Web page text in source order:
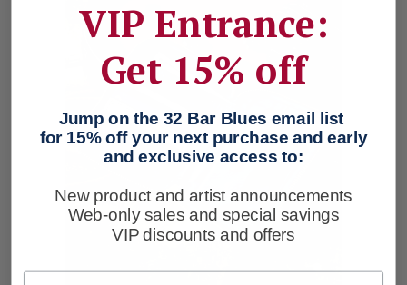
VIP Entrance:
Get 15% off
Jump on the 32 Bar Blues email list
for 15% off your next purchase and early
and exclusive access to:
New product and artist announcements
Web-only sales and special savings
VIP discounts and offers